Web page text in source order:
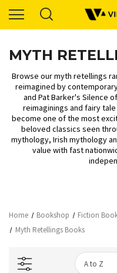
MYTH
Browse our myth retellings
reimagined by
and Pat Barker's Silence
reimaginings and fairy
become one of the most
beloved classics seen
mythology, Irish mythology
value with fast
Home Bookshop Fiction
Myth Retellings Books